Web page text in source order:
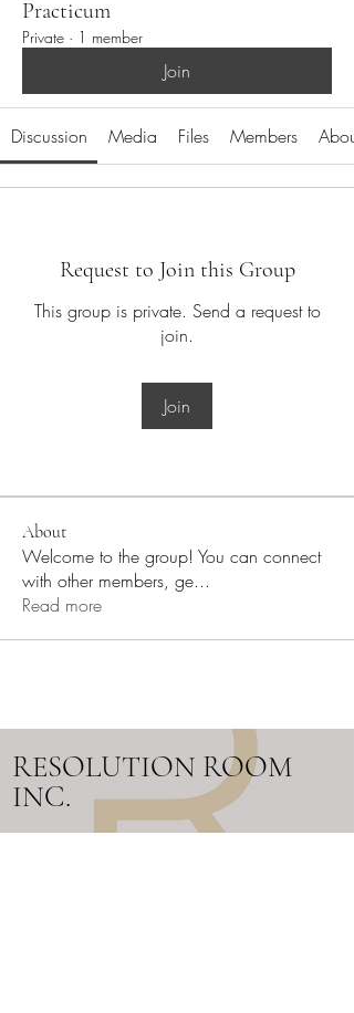
Practicum
Private · 1 member
Join
Discussion Media Files Members About
Request to Join this Group
This group is private. Send a request to
join.
Join
About
Welcome to the group! You can connect
with other members, ge...
Read more
RESOLUTION ROOM
INC.